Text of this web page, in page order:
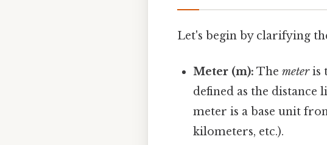
Let's begin by clarifying
Meter (m): Themeteris
defined as the distance
meter is a base unit
kilometers, etc.).